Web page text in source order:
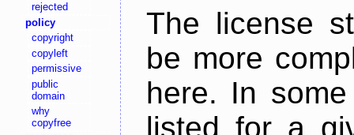
rejected
policy
copyright
copyleft
permissive
public
domain
why
copyfree
The license
be more
here. In
listed for a